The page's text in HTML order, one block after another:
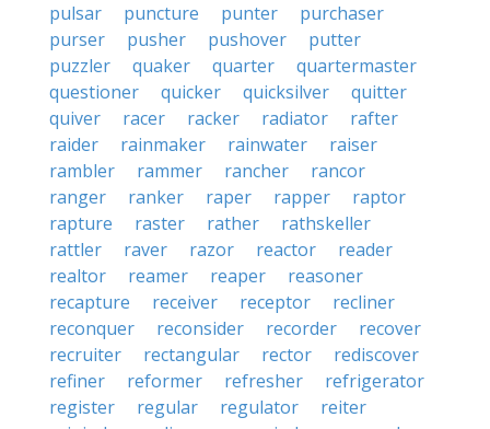
pulsar
puncture punter
purchaser
purser
pusher pushover
putter
puzzler
quaker quarter
quartermaster
questioner
quicker quicksilver
quitter
quiver
racer racker radiator
rafter
raider
rainmaker rainwater
raiser
rambler
rammer rancher
rancor
ranger
ranker raper rapper
raptor
rapture
raster rather
rathskeller
rattler
raver razor reactor
reader
realtor
reamer reaper
reasoner
recapture
receiver receptor
recliner
reconquer
reconsider recorder
recover
recruiter
rectangular rector
rediscover
refiner
reformer refresher
refrigerator
register
regular regulator
reiter